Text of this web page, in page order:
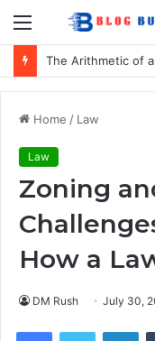
Menu
The Arithmetic of
Home / Law
Law
Zoning
How a
DM Rush July 30,
FacebookTwitter